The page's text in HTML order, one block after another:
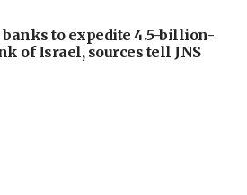
to expedite 4.5-billion-
of Israel, sources tell JNS